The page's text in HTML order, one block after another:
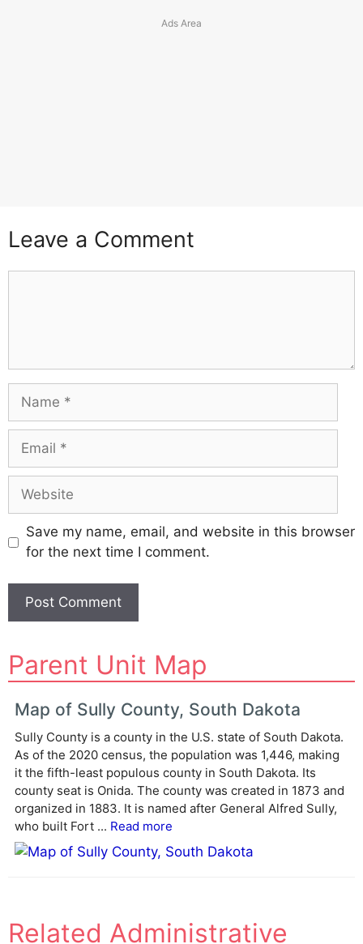
Leave a Comment
Name
Email
Website
Save my name, email, and website in this browser
for the next time I comment.
l
t
e
n
a
v
e
Parent Unit Map
Map of Sully County, South Dakota
Sully County is a county in the U.S. state of South Dakota.
As of the 2020 census, the population was 1,446, making
it the fifth-least populous county in South Dakota. Its
county seat is Onida. The county was created in 1873 and
organized in 1883. It is named after General Alfred Sully,
who built Fort ... Read more
Related Administrative